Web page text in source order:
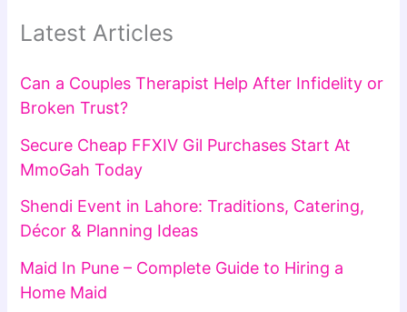
Latest Articles
Can a Couples Therapist Help After Infidelity or
Broken Trust?
Secure Cheap FFXIV Gil Purchases Start At
MmoGah Today
Shendi Event in Lahore: Traditions, Catering,
Décor & Planning Ideas
Maid In Pune – Complete Guide to Hiring a
Home Maid